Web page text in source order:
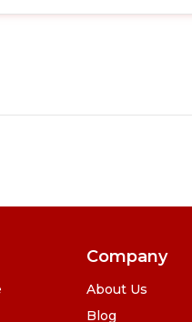
Company
About Us
Blog